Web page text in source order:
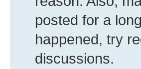
posted for a
happened, try
discussions.